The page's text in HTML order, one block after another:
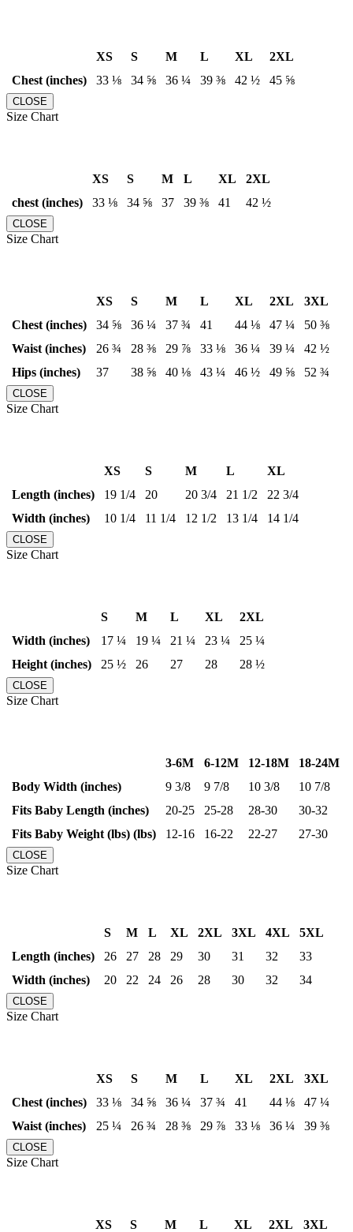
XS S M L XL
2XL
Chest (inches)
33 ⅛ 34 ⅝ 36 ¼ 39 ⅜ 42 ½ 45 ⅝
CLOSE
Size Chart
XS S M L XL
2XL
chest (inches)
33 ⅛ 34 ⅝ 37 39 ⅜ 41 42 ½
CLOSE
Size Chart
XS S M L XL 2XL
3XL
Chest (inches)
34 ⅝ 36 ¼ 37 ¾ 41 44 ⅛ 47 ¼
50 ⅜
Waist (inches)
26 ¾ 28 ⅜ 29 ⅞ 33 ⅛ 36 ¼ 39 ¼
42 ½
Hips (inches)
37 38 ⅝ 40 ⅛ 43 ¼ 46 ½ 49 ⅝ 52 ¾
CLOSE
Size Chart
XS S M L
XL
Length (inches)
19 1/4 20 20 3/4 21 1/2
22 3/4
Width (inches)
10 1/4 11 1/4 12 1/2 13 1/4 14 1/4
CLOSE
Size Chart
S M L XL
2XL
Width (inches)
17 ¼ 19 ¼ 21 ¼ 23 ¼
25 ¼
Height (inches)
25 ½ 26 27 28 28 ½
CLOSE
Size Chart
3-6M 6-12M 12-18M
18-24M
Body Width (inches)
9 3/8 9 7/8 10 3/8
10 7/8
Fits Baby Length (inches)
20-25 25-28 28-30
30-32
Fits Baby Weight (lbs) (lbs)
12-16 16-22 22-27 27-30
CLOSE
Size Chart
S M L XL 2XL 3XL 4XL
5XL
Length (inches)
26 27 28 29 30 31 32
33
Width (inches)
20 22 24 26 28 30 32 34
CLOSE
Size Chart
XS S M L XL 2XL
3XL
Chest (inches)
33 ⅛ 34 ⅝ 36 ¼ 37 ¾ 41 44 ⅛
47 ¼
Waist (inches)
25 ¼ 26 ¾ 28 ⅜ 29 ⅞ 33 ⅛ 36 ¼ 39 ⅜
CLOSE
Size Chart
XS S M L XL 2XL
3XL